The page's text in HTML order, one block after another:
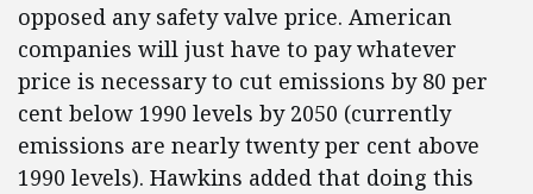
opposed any safety valve price. American
companies will just have to pay whatever
price is necessary to cut emissions by 80 per
cent below 1990 levels by 2050 (currently
emissions are nearly twenty per cent above
1990 levels). Hawkins added that doing this